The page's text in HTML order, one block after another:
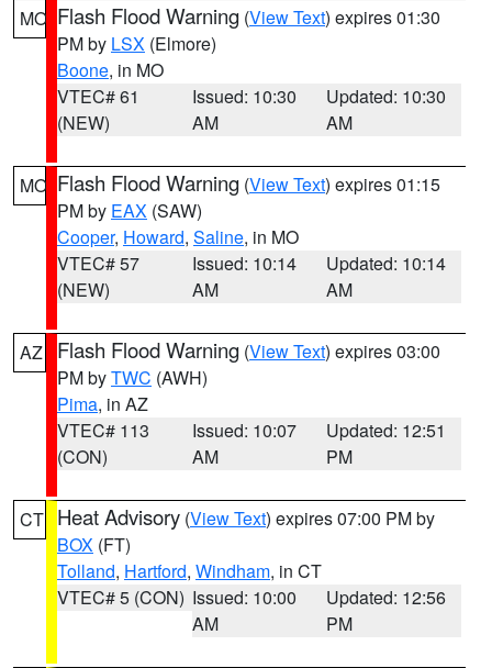
MO Flash Flood Warning (View Text) expires 01:30
PM by LSX (Elmore)
Boone, in MO
VTEC# 61
(NEW)
Issued: 10:30
AM
Updated: 10:30
AM
MO Flash Flood Warning (View Text) expires 01:15
PM by EAX (SAW)
Cooper, Howard, Saline, in MO
VTEC# 57
(NEW)
Issued: 10:14
AM
Updated: 10:14
AM
AZ Flash Flood Warning (View Text) expires 03:00
PM byTWC (AWH)
Pima, in AZ
VTEC# 113
(CON)
Issued: 10:07
AM
Updated: 12:51
PM
CT Heat Advisory (View Text) expires 07:00 PM by
BOX (FT)
Tolland, Hartford, Windham, in CT
VTEC# 5 (CON) Issued: 10:00
AM
Updated: 12:56
PM